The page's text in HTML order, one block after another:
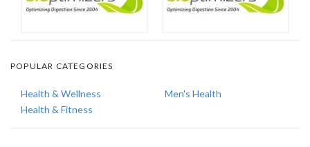
POPULAR CATEGORIES
Health & Wellness
Men's Health
Health & Fitness